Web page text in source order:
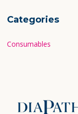
Categories
Consumables